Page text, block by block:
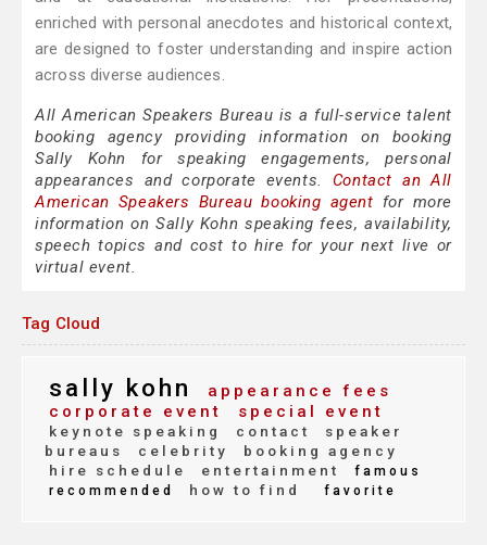
enriched with personal anecdotes and historical context,
are designed to foster understanding and inspire action
across diverse audiences.
All American Speakers Bureau is a full-service talent
booking agency providing information on booking
Sally Kohn for speaking engagements, personal
appearances and corporate events. Contact an All
American Speakers Bureau booking agent for more
information on Sally Kohn speaking fees, availability,
speech topics and cost to hire for your next live or
virtual event.
Tag Cloud
sally kohn
appearance fees
corporate event
special event
keynote speaking contact
speaker
bureaus
celebrity
booking agency
hire schedule
entertainment
famous
recommended
how to find favorite